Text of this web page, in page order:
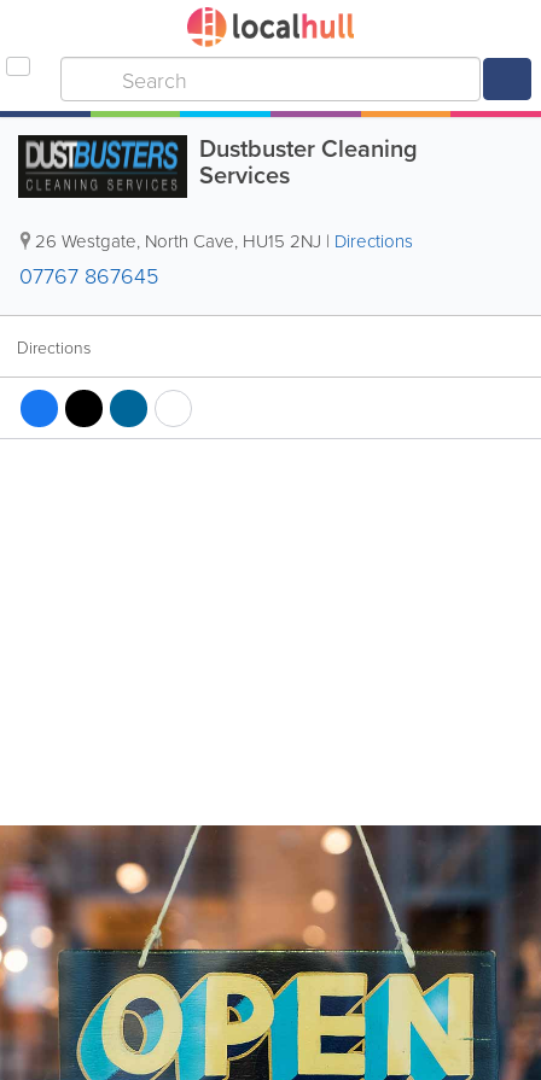
Dustbuster Cleaning
Services
26 Westgate, North Cave, HU15 2NJ | Directions
07767 867645
Directions